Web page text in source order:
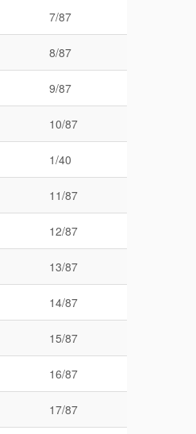
7/87
8/87
9/87
10/87
1/40
11/87
12/87
13/87
14/87
15/87
16/87
17/87